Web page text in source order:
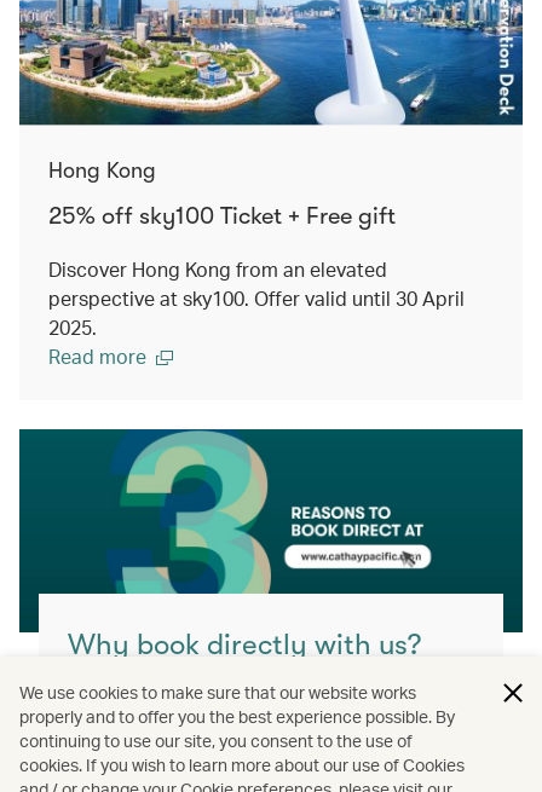
Hong Kong
25% off sky100 Ticket + Free gift
Discover Hong Kong from an elevated
perspective at sky100. Offer valid until 30 April
2025.
Read more
Why book directly with us?
You’ll get the best value, highest flexibility
and greatest assurance when you book
direct with us.
We use cookies to make sure that our website works
properly and to offer you the best experience possible. By
continuing to use our site, you consent to the use of
cookies. If you wish to learn more about our use of Cookies